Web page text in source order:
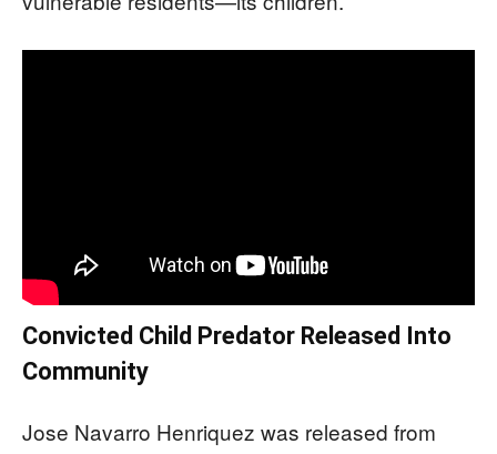
Convicted Child Predator Released Into
Community
Jose Navarro Henriquez was released from